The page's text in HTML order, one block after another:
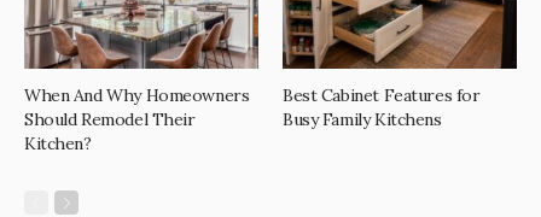
When And Why Homeowners
Should Remodel Their
Kitchen?
Best Cabinet Features for
Busy Family Kitchens